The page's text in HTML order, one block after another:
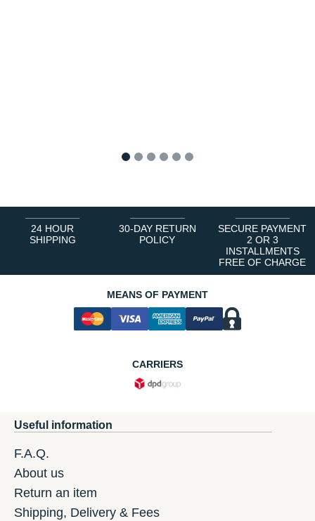
24 HOUR
SHIPPING
30-DAY RETURN
POLICY
SECURE PAYMENT
2 OR 3
INSTALLMENTS
FREE OF CHARGE
MEANS OF PAYMENT
CARRIERS
Useful information
F.A.Q.
About us
Return an item
Shipping, Delivery & Fees